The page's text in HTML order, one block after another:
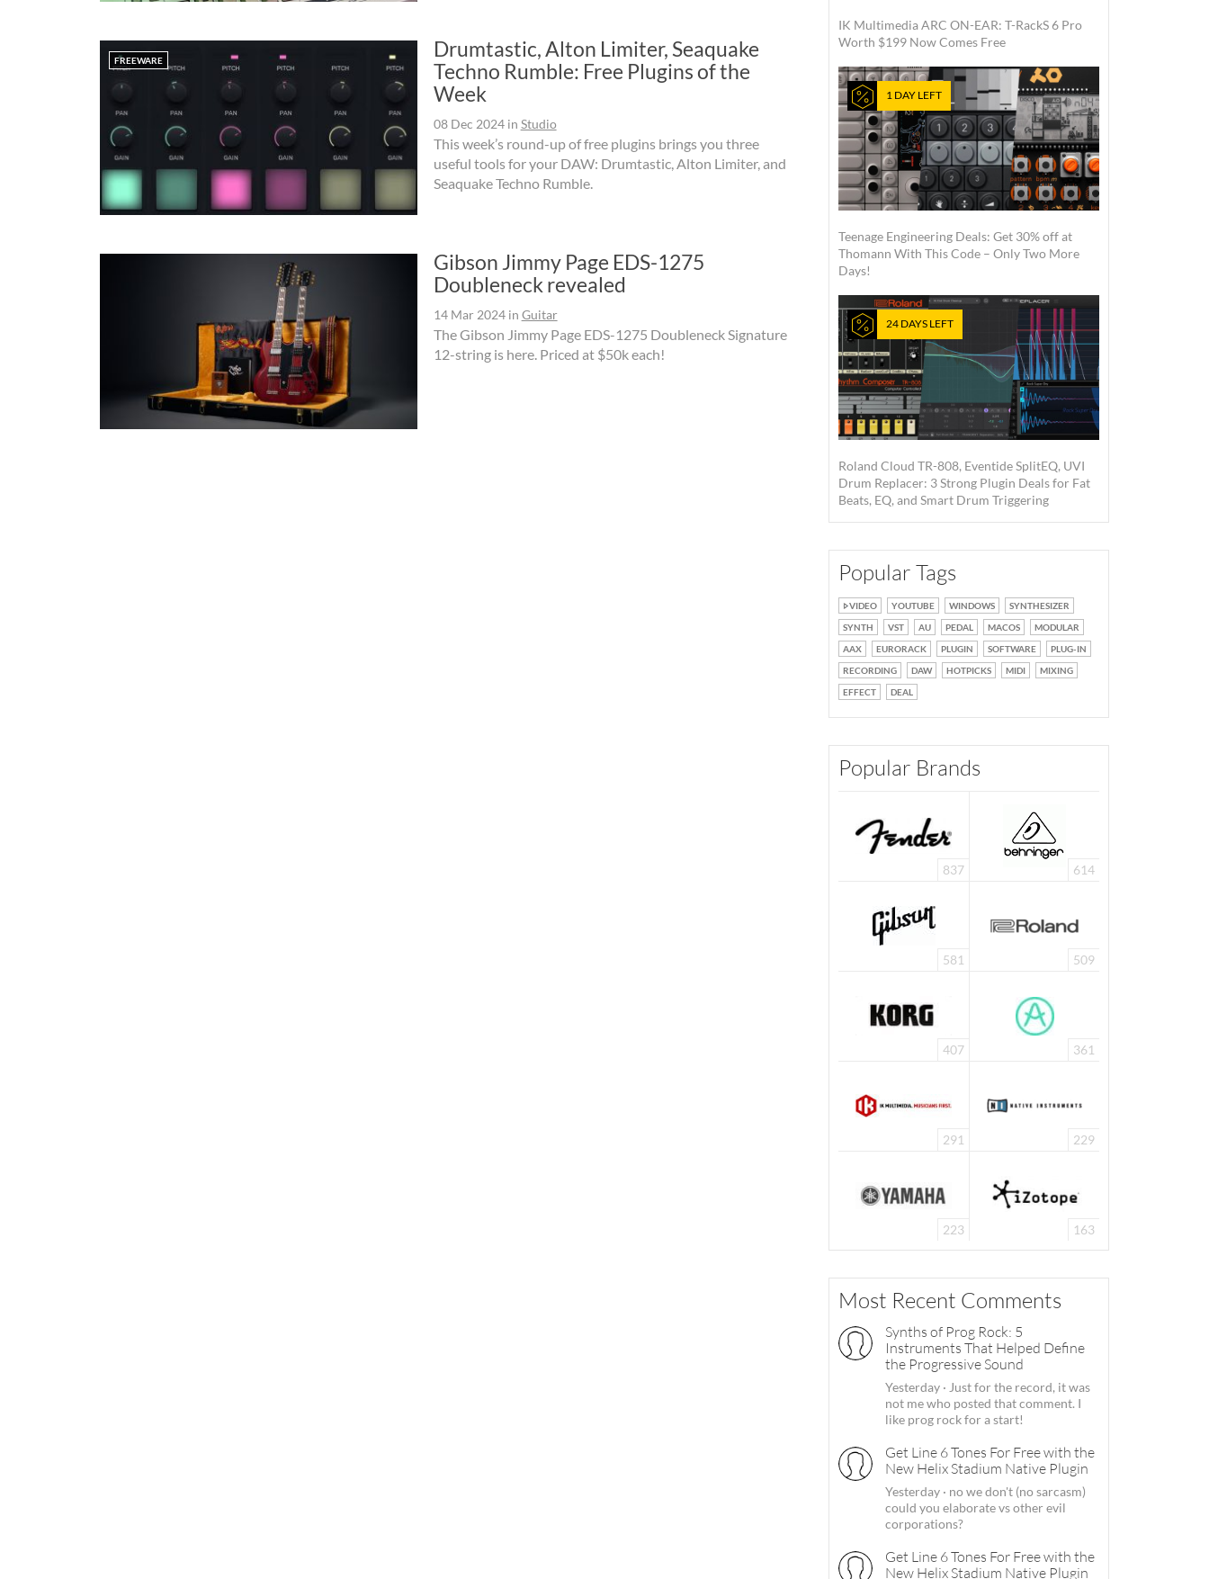
FREEWARE
Drumtastic, Alton Limiter, Seaquake
Techno Rumble: Free Plugins of the
Week
08 Dec 2024in Studio
This week’s round-up of free plugins brings you three
useful tools for your DAW: Drumtastic, Alton Limiter, and
Seaquake Techno Rumble.
Gibson Jimmy Page EDS-1275
Doubleneck revealed
14 Mar 2024in Guitar
The Gibson Jimmy Page EDS-1275 Doubleneck Signature
12-string is here. Priced at $50k each!
IK Multimedia ARC ON-EAR: T-RackS 6 Pro
Worth $199 Now Comes Free
1 DAY LEFT
Teenage Engineering Deals: Get 30% off at
Thomann With This Code – Only Two More
Days!
24 DAYS LEFT
Roland Cloud TR-808, Eventide SplitEQ, UVI
Drum Replacer: 3 Strong Plugin Deals for Fat
Beats, EQ, and Smart Drum Triggering
Popular Tags
VIDEO YOUTUBE WINDOWS
SYNTHESIZER
SYNTH
VST AU PEDAL MACOS
MODULAR
AAX
EURORACK PLUGIN SOFTWARE
PLUG-IN
RECORDING
DAW HOTPICKS MIDI
MIXING
EFFECT
DEAL
Popular Brands
837 614
581 509
407 361
291 229
223 163
Most Recent Comments
Synths of Prog Rock: 5
Instruments That Helped Define
the Progressive Sound
Yesterday · Just for the record, it was
not me who posted that comment. I
like prog rock for a start!
Get Line 6 Tones For Free with the
New Helix Stadium Native Plugin
Yesterday · no we don't (no sarcasm)
could you elaborate vs other evil
corporations?
Get Line 6 Tones For Free with the
New Helix Stadium Native Plugin